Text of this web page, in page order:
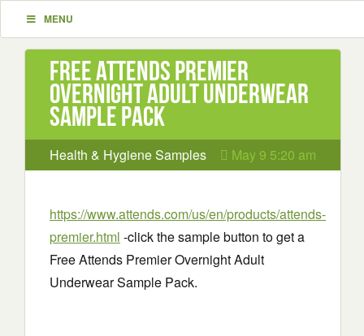
MENU
Free Attends Premier
Overnight Adult Underwear
Sample Pack
Health & Hygiene Samples May 9 5:20 am
https://www.attends.com/us/en/products/attends-
premier.html -click the sample button to get a
Free Attends Premier Overnight Adult
Underwear Sample Pack.